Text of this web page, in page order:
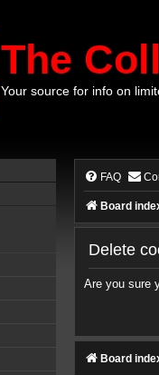
The
Your source for info on
FAQ
Board
Delete
Are you sure
Board